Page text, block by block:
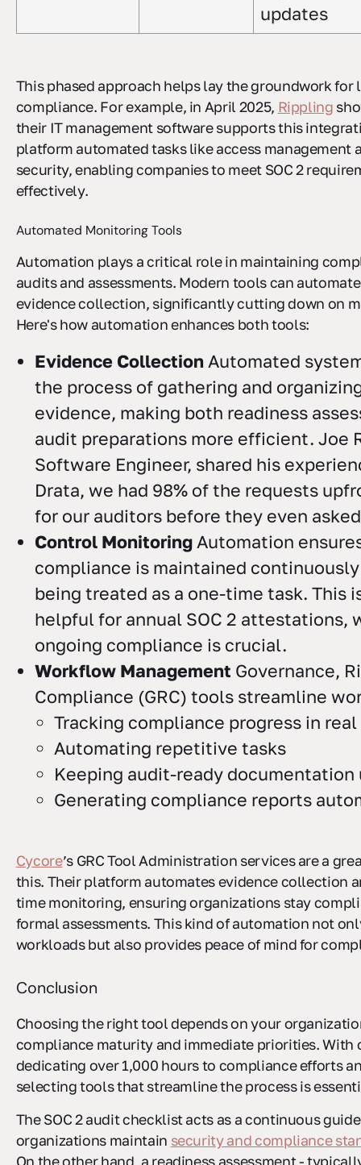
updates
This phased approach helps lay the groundwork for
compliance. For example, in April 2025, Rippling
their IT management software supports this
platform automated tasks like access management
security, enabling companies to meet SOC 2
effectively.
Automated Monitoring Tools
Automation plays a critical role in maintaining
audits and assessments. Modern tools can
evidence collection, significantly cutting down on
Here's how automation enhances both tools:
Evidence Collection Automated
the process of gathering and
evidence, making both readiness
audit preparations more efficient. Joe
Software Engineer, shared his
Drata, we had 98% of the requests
for our auditors before they even
Control Monitoring Automation
compliance is maintained
being treated as a one-time task. This
helpful for annual SOC 2 attestations,
ongoing compliance is crucial.
Workflow Management Governance,
Compliance (GRC) tools streamline
Tracking compliance progress in
Automating repetitive tasks
Keeping audit-ready documentation
Generating compliance reports
Cycore’s GRC Tool Administration services are a
this. Their platform automates evidence collection
time monitoring, ensuring organizations stay
formal assessments. This kind of automation not
workloads but also provides peace of mind for
Conclusion
Choosing the right tool depends on your
compliance maturity and immediate priorities. With
dedicating over 1,000 hours to compliance efforts
selecting tools that streamline the process is
The SOC 2 audit checklist acts as a continuous
organizations maintain security and compliance